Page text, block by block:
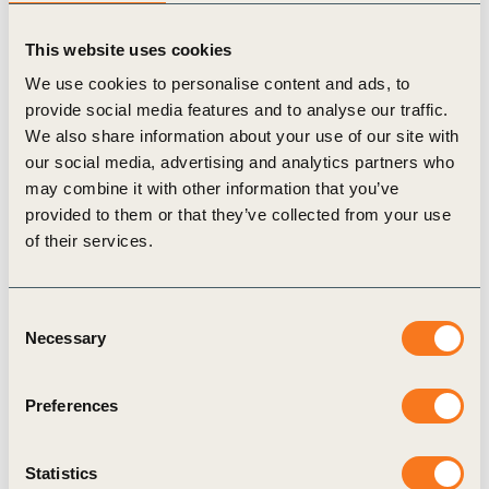
This website uses cookies
We use cookies to personalise content and ads, to
provide social media features and to analyse our traffic.
We also share information about your use of our site with
our social media, advertising and analytics partners who
may combine it with other information that you’ve
provided to them or that they’ve collected from your use
of their services.
Selection
Necessary
Preferences
Statistics
17 Nov, 2025
Principles for Community Engagement
and Development
“Build Trust, Share Value in the Forest: Guiding
Development” invites forest sector companies and
businesses with extensive land footprints to (…)
Publication